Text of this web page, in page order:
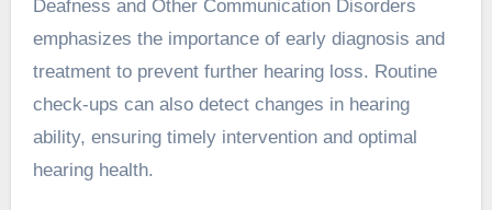
Deafness and Other Communication Disorders
emphasizes the importance of early diagnosis and
treatment to prevent further hearing loss. Routine
check-ups can also detect changes in hearing
ability, ensuring timely intervention and optimal
hearing health.